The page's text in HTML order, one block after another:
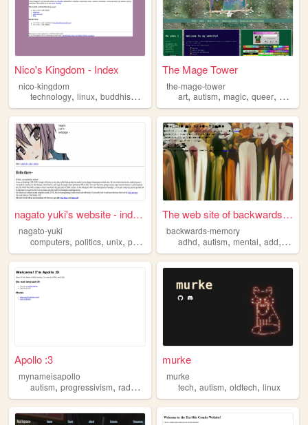
Nico's Kingdom - Index
nico-kingdom
technology, linux, buddhism , autism
The Mage Tower
the-mage-tower
art,autism,magic,queer, stoner
nagato yuki's website - inde...
nagato-yuki
computers, politics, unix, programming ,autism
The web site of backwards-me...
backwards-memory
adhd,autism,mental,add, health
Apollo :3
mynameisapollo
autism, progressivism, radqueer paraphilia ,anarchism
murke
murke
tech,autism,oldtech,linux